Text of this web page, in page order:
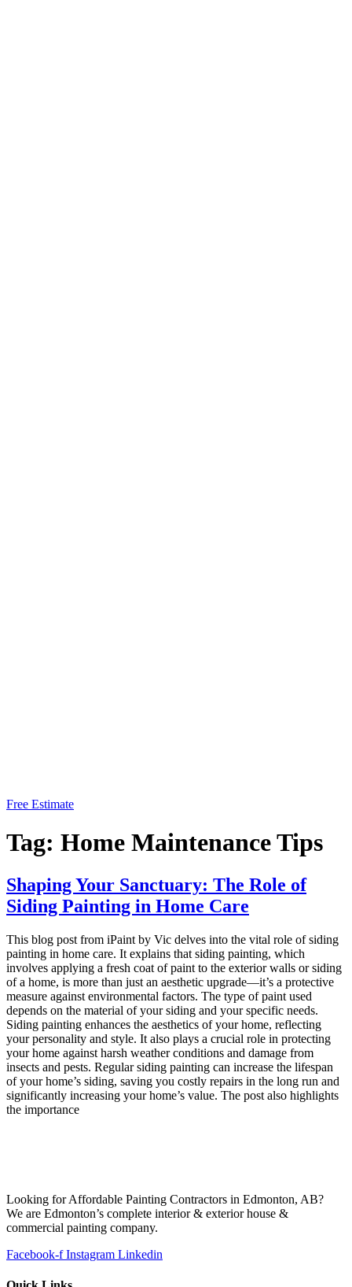
Free Estimate
Tag: Home Maintenance Tips
Shaping Your Sanctuary: The Role of
Siding Painting in Home Care
This blog post from iPaint by Vic delves into the vital role of siding
painting in home care. It explains that siding painting, which
involves applying a fresh coat of paint to the exterior walls or siding
of a home, is more than just an aesthetic upgrade—it’s a protective
measure against environmental factors. The type of paint used
depends on the material of your siding and your specific needs.
Siding painting enhances the aesthetics of your home, reflecting
your personality and style. It also plays a crucial role in protecting
your home against harsh weather conditions and damage from
insects and pests. Regular siding painting can increase the lifespan
of your home’s siding, saving you costly repairs in the long run and
significantly increasing your home’s value. The post also highlights
the importance
Looking for Affordable Painting Contractors in Edmonton, AB?
We are Edmonton’s complete interior & exterior house &
commercial painting company.
Facebook-f Instagram Linkedin